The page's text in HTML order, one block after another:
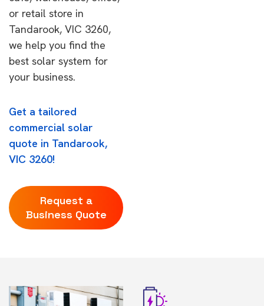
or retail store in
Tandarook, VIC 3260,
we help you find the
best solar system for
your business.
Get a tailored
commercial solar
quote in Tandarook,
VIC 3260!
Request a
Business Quote